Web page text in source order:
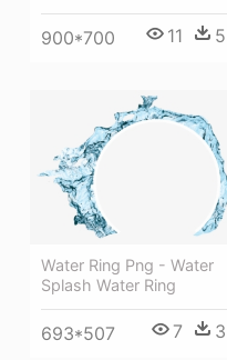
900*700 11 5
Water Ring Png - Water
Splash Water Ring
693*507 7 3